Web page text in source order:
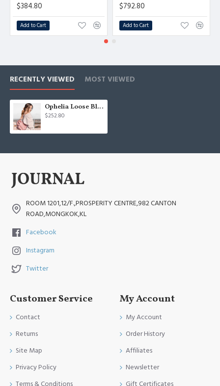
$384.80
Add to Cart
$792.80
Add to Cart
RECENTLY VIEWED MOST VIEWED
Ophelia Loose Blouse
$252.80
ROOM 1201,12/F.,PROSPERITY CENTRE,982 CANTON
ROAD,MONGKOK,KL
Facebook
Instagram
Twitter
Customer Service
Contact
Returns
Site Map
Privacy Policy
Terms & Conditions
My Account
My Account
Order History
Affiliates
Newsletter
Gift Certificates